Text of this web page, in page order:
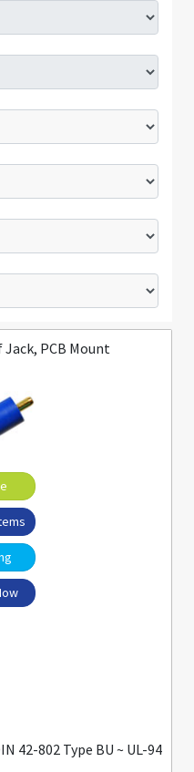
PCB Mount
42-802 Type BU ~ UL-94